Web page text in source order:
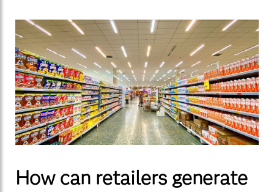
How can retailers generate